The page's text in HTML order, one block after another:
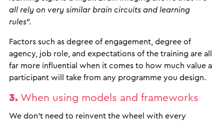
all rely on very similar brain circuits and learning
rules”.
Factors such as degree of engagement, degree of
agency, job role, and expectations of the training are all
far more influential when it comes to how much value a
participant will take from any programme you design.
3.When using models and frameworks
We don’t need to reinvent the wheel with every